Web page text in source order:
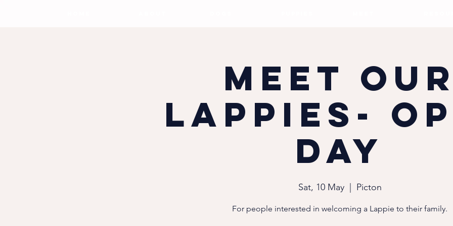
Meet our
Lappies-
Day
Sat, 10 May
  |
Picton
For people interested in welcoming a Lappie to their family.